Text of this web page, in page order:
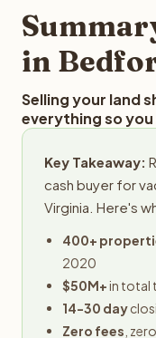
provides offers
in
Selling your land
everything so
Key Takeaway:
cash buyer for
Virginia. Here's
400+
2020
$50M+in total
14-30 day
Zero fees ,